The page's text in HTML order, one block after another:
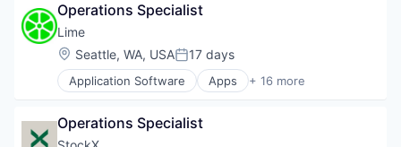
Human Resources
Professional Services
Recruiting
Operations Specialist
Lime
Location:
Seattle, WA, USAPosted:
17 days
Application Software Apps + 16 more
Automotive
Bicycle
Cycling
Operations Specialist